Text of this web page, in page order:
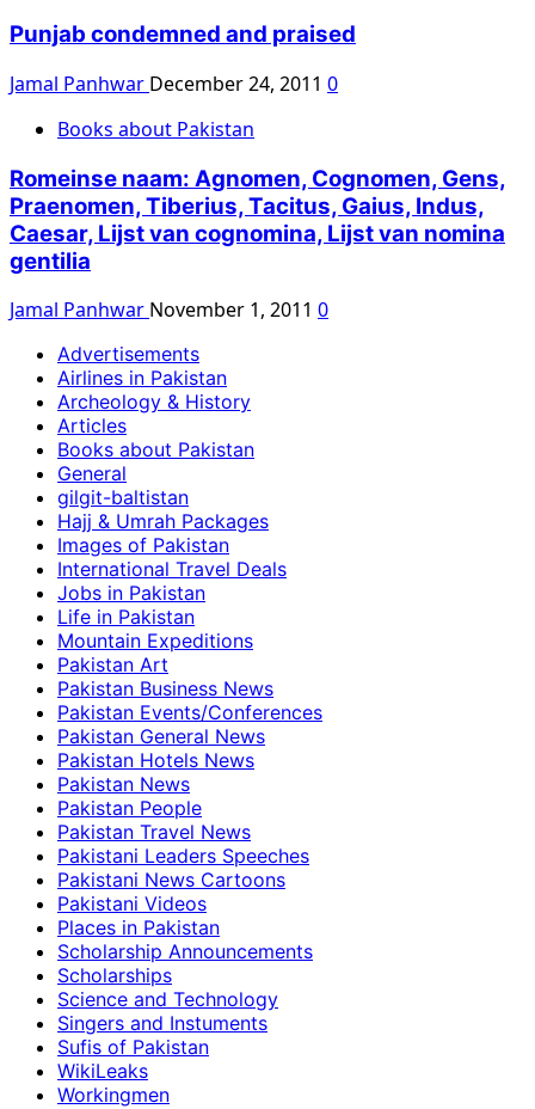
Punjab condemned and praised
Jamal Panhwar December 24, 2011 0
Books about Pakistan
Romeinse naam: Agnomen, Cognomen, Gens,
Praenomen, Tiberius, Tacitus, Gaius, Indus,
Caesar, Lijst van cognomina, Lijst van nomina
gentilia
Jamal Panhwar November 1, 2011 0
Advertisements
Airlines in Pakistan
Archeology & History
Articles
Books about Pakistan
General
gilgit-baltistan
Hajj & Umrah Packages
Images of Pakistan
International Travel Deals
Jobs in Pakistan
Life in Pakistan
Mountain Expeditions
Pakistan Art
Pakistan Business News
Pakistan Events/Conferences
Pakistan General News
Pakistan Hotels News
Pakistan News
Pakistan People
Pakistan Travel News
Pakistani Leaders Speeches
Pakistani News Cartoons
Pakistani Videos
Places in Pakistan
Scholarship Announcements
Scholarships
Science and Technology
Singers and Instuments
Sufis of Pakistan
WikiLeaks
Workingmen